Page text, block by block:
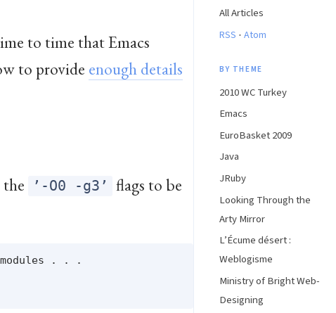
to time that Emacs
to provide enough details
’-O0 -g3’
flags to be
modules . . .
All Articles
RSS · Atom
BY THEME
2010 WC Turkey
Emacs
EuroBasket 2009
Java
JRuby
Looking Through the
Arty Mirror
L’Écume désert :
Weblogisme
Ministry of Bright Web-
Designing